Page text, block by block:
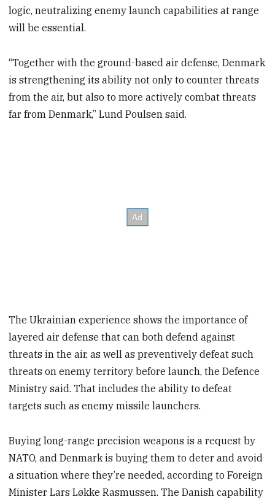
logic, neutralizing enemy launch capabilities at range
will be essential.
“Together with the ground-based air defense, Denmark
is strengthening its ability not only to counter threats
from the air, but also to more actively combat threats
far from Denmark,” Lund Poulsen said.
The Ukrainian experience shows the importance of
layered air defense that can both defend against
threats in the air, as well as preventively defeat such
threats on enemy territory before launch, the Defence
Ministry said. That includes the ability to defeat
targets such as enemy missile launchers.
Buying long-range precision weapons is a request by
NATO, and Denmark is buying them to deter and avoid
a situation where they’re needed, according to Foreign
Minister Lars Løkke Rasmussen. The Danish capability